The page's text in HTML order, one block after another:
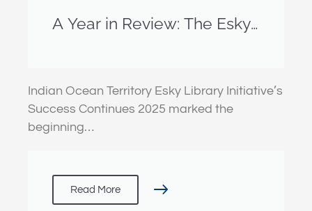
A Year in Review: The Esky
Indian Ocean Territory Esky Library Initiative’s
Success Continues 2025 marked the
beginning…
Read More